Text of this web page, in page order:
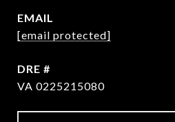
EMAIL
[email protected]
DRE #
VA 0225215080